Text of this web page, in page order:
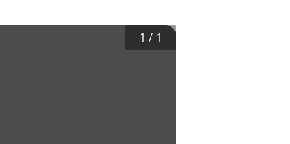
1 / 1